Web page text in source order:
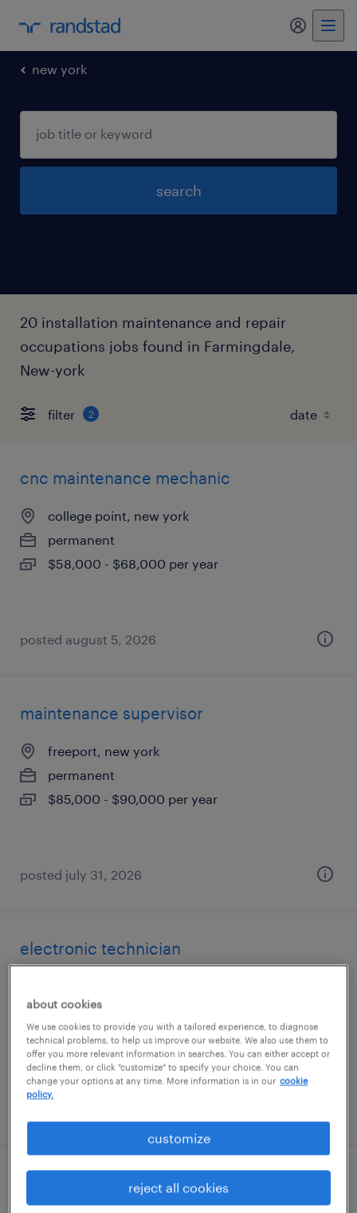
my
new york
search
20 installation maintenance and repair
occupations jobs found in Farmingdale,
New-york
filter 2
cnc maintenance mechanic
college point, new york
permanent
$58,000 - $68,000 per year
posted august 5, 2026
maintenance supervisor
freeport, new york
permanent
$85,000 - $90,000 per year
posted july 31, 2026
electronic technician
permanent
$65,000 - $80,000 per year
press break operator
about cookies
We use cookies to provide you with a tailored experience, to diagnose
technical problems, to help us improve our website. We also use them to
offer you more relevant information in searches. You can either accept or
decline them, or click "customize" to specify your choice. You can
change your options at any time. More information is in our cookie
policy.
customize
reject all cookies